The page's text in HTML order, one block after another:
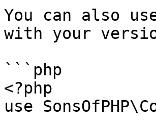
You can also
with your
```php
<?php
use